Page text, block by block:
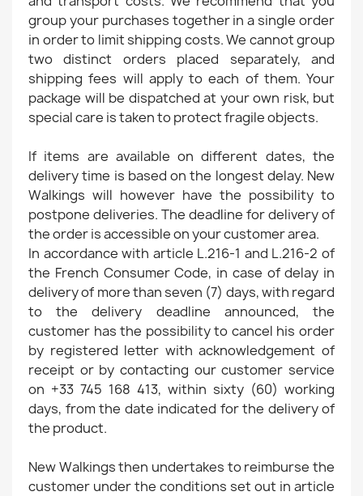
group your purchases together in a single order
in order to limit shipping costs. We cannot group
two distinct orders placed separately, and
shipping fees will apply to each of them. Your
package will be dispatched at your own risk, but
special care is taken to protect fragile objects.
If items are available on different dates, the
delivery time is based on the longest delay. New
Walkings will however have the possibility to
postpone deliveries. The deadline for delivery of
the order is accessible on your customer area.
In accordance with article L.216-1 and L.216-2 of
the French Consumer Code, in case of delay in
delivery of more than seven (7) days, with regard
to the delivery deadline announced, the
customer has the possibility to cancel his order
by registered letter with acknowledgement of
receipt or by contacting our customer service
on +33 745 168 413, within sixty (60) working
days, from the date indicated for the delivery of
the product.
New Walkings then undertakes to reimburse the
customer under the conditions set out in article